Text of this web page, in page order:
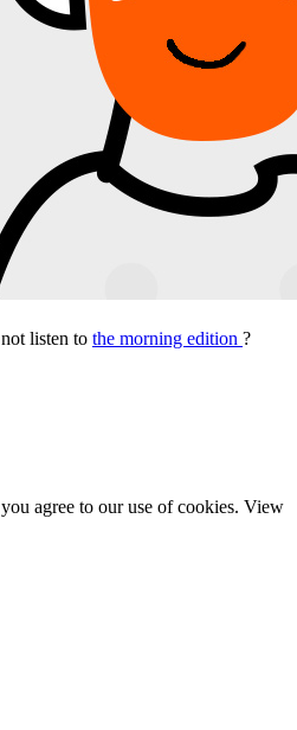
listen to the morning edition ?
agree to our use of cookies. View